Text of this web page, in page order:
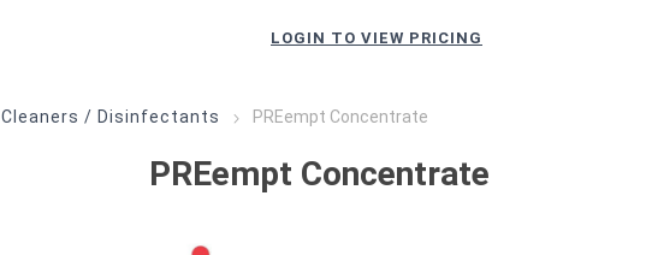
LOGIN TO VIEW PRICING
Cleaners / Disinfectants PREempt Concentrate
PREempt Concentrate